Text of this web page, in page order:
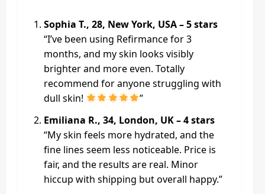
Sophia T., 28, New York, USA – 5 stars
“I’ve been using Refirmance for 3
months, and my skin looks visibly
brighter and more even. Totally
recommend for anyone struggling with
dull skin!
”
Emiliana R., 34, London, UK – 4 stars
“My skin feels more hydrated, and the
fine lines seem less noticeable. Price is
fair, and the results are real. Minor
hiccup with shipping but overall happy.”